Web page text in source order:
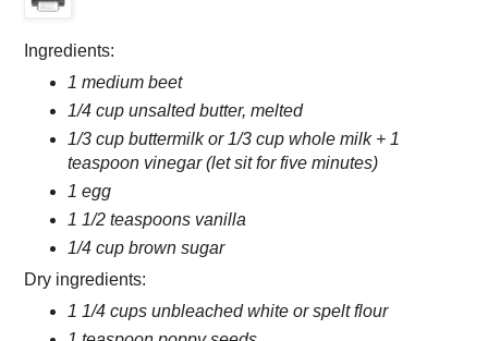
Ingredients:
1 medium beet
1/4 cup unsalted butter, melted
1/3 cup buttermilk or 1/3 cup whole milk + 1
teaspoon vinegar (let sit for five minutes)
1 egg
1 1/2 teaspoons vanilla
1/4 cup brown sugar
Dry ingredients:
1 1/4 cups unbleached white or spelt flour